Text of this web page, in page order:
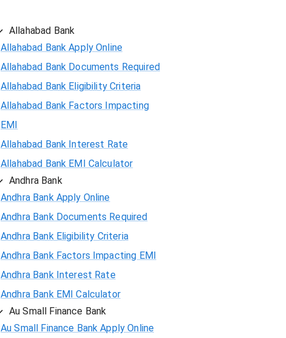
84689
83237
81775
80303
75823
72783
71247
Allahabad Bank
Allahabad Bank Apply Online
Allahabad Bank Documents Required
Allahabad Bank Eligibility Criteria
Allahabad Bank Factors Impacting
EMI
Allahabad Bank Interest Rate
Allahabad Bank EMI Calculator
Andhra Bank
Andhra Bank Apply Online
Andhra Bank Documents Required
Andhra Bank Eligibility Criteria
Andhra Bank Factors Impacting EMI
Andhra Bank Interest Rate
Andhra Bank EMI Calculator
Au Small Finance Bank
Au Small Finance Bank Apply Online